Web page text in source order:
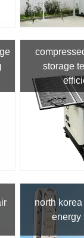
storage
north
energy